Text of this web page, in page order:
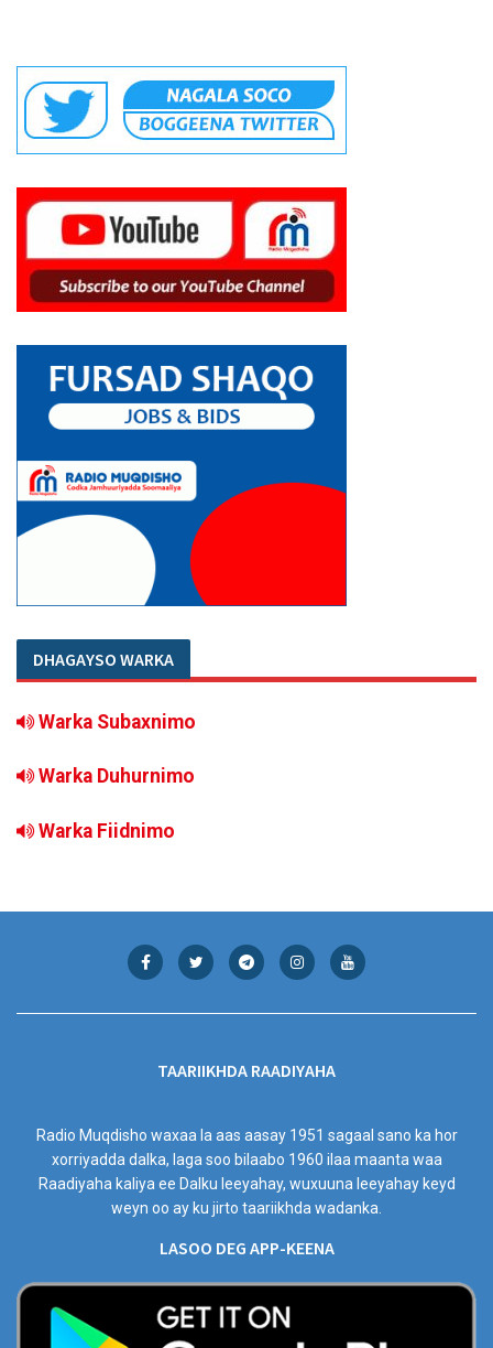
DHAGAYSO WARKA
Warka Subaxnimo
Warka Duhurnimo
Warka Fiidnimo
TAARIIKHDA RAADIYAHA
Radio Muqdisho waxaa la aas aasay 1951 sagaal sano ka hor
xorriyadda dalka, laga soo bilaabo 1960 ilaa maanta waa
Raadiyaha kaliya ee Dalku leeyahay, wuxuuna leeyahay keyd
weyn oo ay ku jirto taariikhda wadanka.
LASOO DEG APP-KEENA